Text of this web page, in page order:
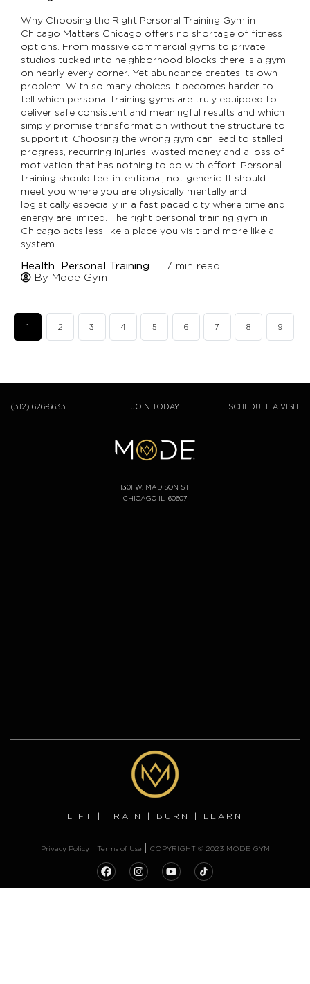
Why Choosing the Right Personal Training Gym in
Chicago Matters Chicago offers no shortage of fitness
options. From massive commercial gyms to private
studios tucked into neighborhood blocks there is a gym
on nearly every corner. Yet abundance creates its own
problem. With so many choices it becomes harder to
tell which personal training gyms are truly equipped to
deliver safe consistent and meaningful results and which
simply promise transformation without the structure to
support it. Choosing the wrong gym can lead to stalled
progress, recurring injuries, wasted money and a loss of
motivation that has nothing to do with effort. Personal
training should feel intentional, not generic. It should
meet you where you are physically mentally and
logistically especially in a fast paced city where time and
energy are limited. The right personal training gym in
Chicago acts less like a place you visit and more like a
system …
Health Personal Training 7 min read
By Mode Gym
1 2 3 4 5 6 7 8 9
(312) 626-6633 JOIN TODAY SCHEDULE A VISIT
1301 W. MADISON ST
CHICAGO IL, 60607
LIFT | TRAIN | BURN | LEARN
Privacy Policy Terms of Use COPYRIGHT © 2023 MODE GYM